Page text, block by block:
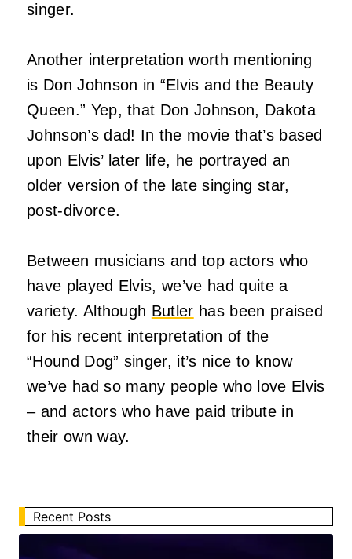
singer.
Another interpretation worth mentioning
is Don Johnson in “Elvis and the Beauty
Queen.” Yep, that Don Johnson, Dakota
Johnson’s dad! In the movie that’s based
upon Elvis’ later life, he portrayed an
older version of the late singing star,
post-divorce.
Between musicians and top actors who
have played Elvis, we’ve had quite a
variety. Although Butler has been praised
for his recent interpretation of the
“Hound Dog” singer, it’s nice to know
we’ve had so many people who love Elvis
– and actors who have paid tribute in
their own way.
Recent Posts